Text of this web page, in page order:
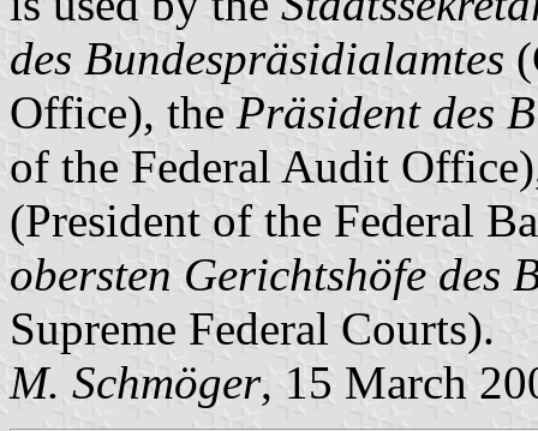
des Bundespräsidialamtes
Office), the Präsident des
of the Federal Audit
(President of the Federal
obersten Gerichtshöfe des
Supreme Federal Courts).
M. Schmöger, 15 March